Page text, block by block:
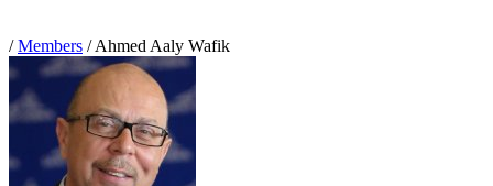
/ Members / Ahmed Aaly Wafik